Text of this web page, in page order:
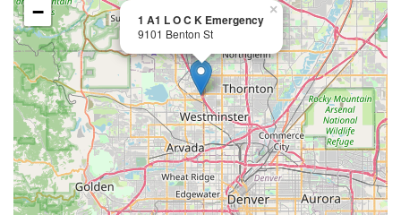
1 A1 L O C K Emergency
9101 Benton St
×
−